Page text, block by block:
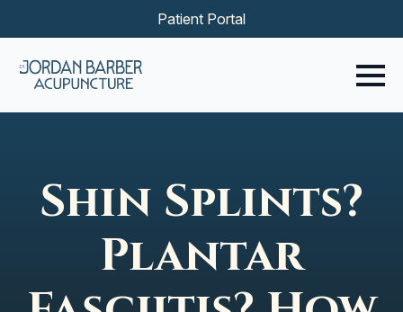
Patient Portal
Shin Splints?
Plantar